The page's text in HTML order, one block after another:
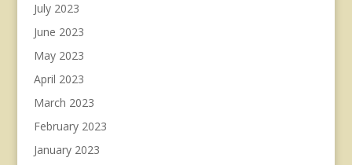
July 2023
June 2023
May 2023
April 2023
March 2023
February 2023
January 2023